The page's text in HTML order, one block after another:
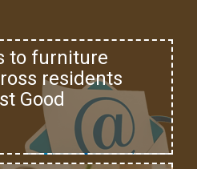
to furniture
residents
Good